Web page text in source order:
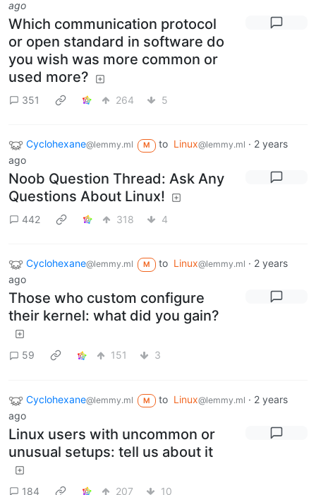
ago
Which communication protocol
or open standard in software do
you wish was more common or
used more?
351 264 5
Cyclohexane@lemmy.ml M to Linux@lemmy.ml · 2 years
ago
Noob Question Thread: Ask Any
Questions About Linux!
442 318 4
Cyclohexane@lemmy.ml M to Linux@lemmy.ml · 2 years
ago
Those who custom configure
their kernel: what did you gain?
59 151 3
Cyclohexane@lemmy.ml M to Linux@lemmy.ml · 2 years
ago
Linux users with uncommon or
unusual setups: tell us about it
184 207 10